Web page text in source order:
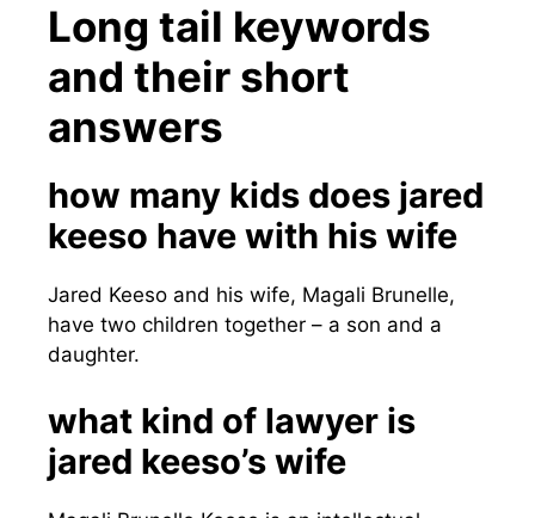
Long tail keywords
and their short
answers
how many kids does jared
keeso have with his wife
Jared Keeso and his wife, Magali Brunelle,
have two children together – a son and a
daughter.
what kind of lawyer is
jared keeso’s wife